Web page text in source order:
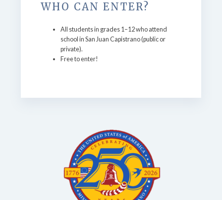
WHO CAN ENTER?
All students in grades 1–12 who attend
school in San Juan Capistrano (public or
private).
Free to enter!